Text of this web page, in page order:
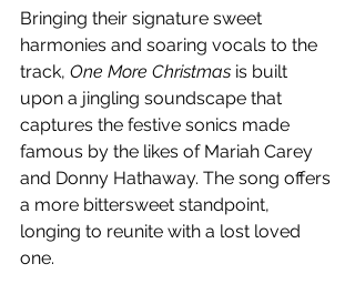
Bringing their signature sweet
harmonies and soaring vocals to the
track, One More Christmas is built
upon a jingling soundscape that
captures the festive sonics made
famous by the likes of Mariah Carey
and Donny Hathaway. The song offers
a more bittersweet standpoint,
longing to reunite with a lost loved
one.